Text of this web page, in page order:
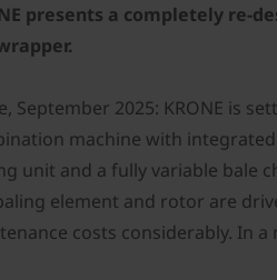
presents a completely re-
September 2025: KRONE is
machine with
unit and a fully variable bale
element and rotor are
costs considerably. In